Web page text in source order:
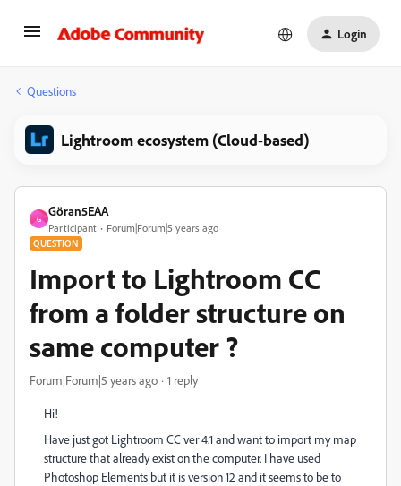
Login
Questions
Lightroom ecosystem (Cloud-based)
G
Göran5EAA
Participant Forum|Forum|5 years ago
QUESTION
Import to Lightroom CC
from a folder structure on
same computer ?
Forum|Forum|5 years ago 1 reply
Hi!
Have just got Lightroom CC ver 4.1 and want to import my map
structure that already exist on the computer. I have used
Photoshop Elements but it is version 12 and it seems to be to